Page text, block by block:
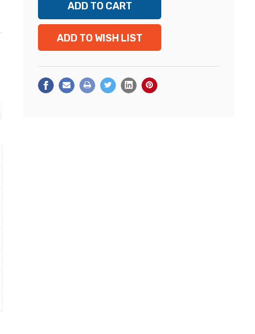
ADD TO WISH LIST